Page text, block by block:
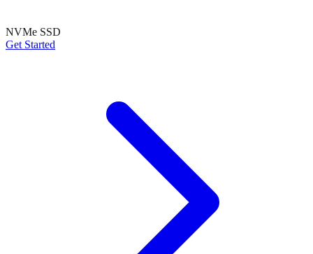
NVMe SSD
Get Started